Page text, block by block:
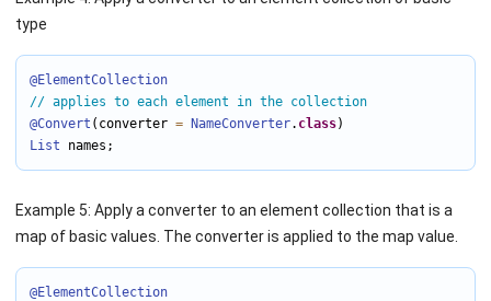
type
@ElementCollection
// applies to each element in the collection
@Convert (converter = NameConverter. class
List names;
Example 5: Apply a converter to an element collection that is a
map of basic values. The converter is applied to the map value.
@ElementCollection